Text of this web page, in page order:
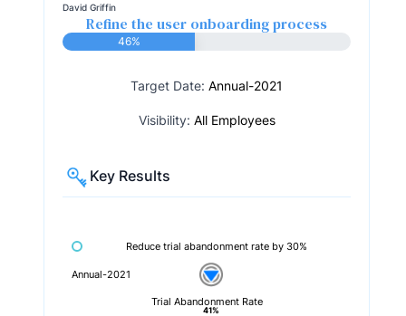
David Griffin
Refine the user onboarding process
46%
Target Date: Annual-2021
Visibility: All Employees
Key Results
Reduce trial abandonment rate by 30%
Annual-2021
Trial Abandonment Rate
41%